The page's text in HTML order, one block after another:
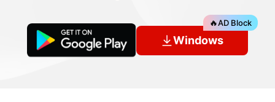
Windows
🔥AD Block